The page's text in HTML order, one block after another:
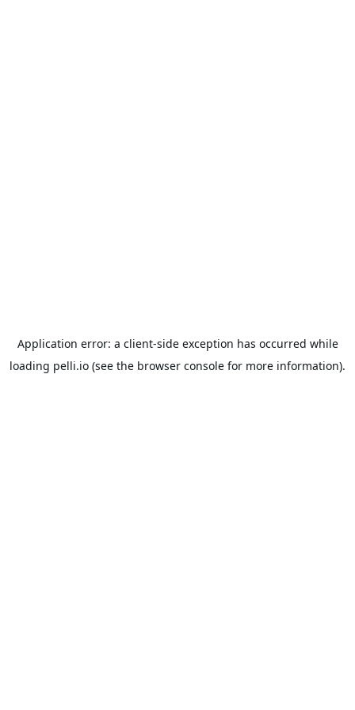
Application error: a client-side exception has occurred while
loading pelli.io (see the browser console for more information).